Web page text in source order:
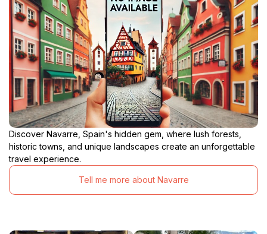
Discover Navarre, Spain's hidden gem, where lush forests,
historic towns, and unique landscapes create an unforgettable
travel experience.
Tell me more about Navarre